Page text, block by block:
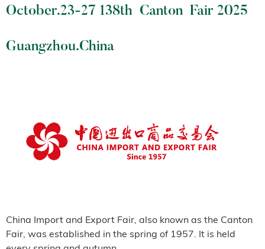
October.23-27 138th Canton Fair 2025
Guangzhou.China
China Import and Export Fair, also known as the Canton
Fair, was established in the spring of 1957. It is held